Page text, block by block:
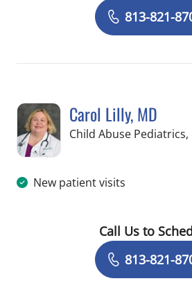
Book a
813-821-
Carol Lilly, MD
Child Abuse
New patient visits
Book a
Call Us to
813-821-